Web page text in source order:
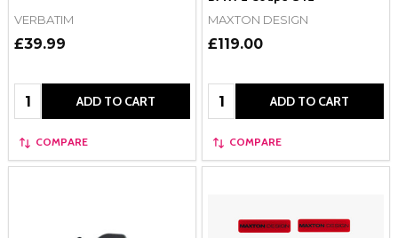
VERBATIM
£39.99
Quantity: ADD TO CART
COMPARE
MAXTON DESIGN
£119.00
Quantity: ADD TO CART
COMPARE